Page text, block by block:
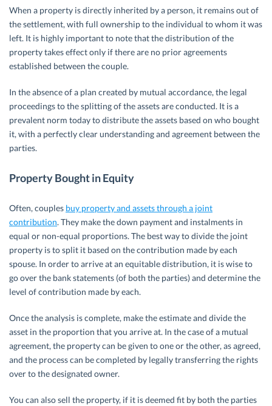
When a property is directly inherited by a person, it remains out of
the settlement, with full ownership to the individual to whom it was
left. It is highly important to note that the distribution of the
property takes effect only if there are no prior agreements
established between the couple.
In the absence of a plan created by mutual accordance, the legal
proceedings to the splitting of the assets are conducted. It is a
prevalent norm today to distribute the assets based on who bought
it, with a perfectly clear understanding and agreement between the
parties.
Property Bought in Equity
Often, couples buy property and assets through a joint
contribution. They make the down payment and instalments in
equal or non-equal proportions. The best way to divide the joint
property is to split it based on the contribution made by each
spouse. In order to arrive at an equitable distribution, it is wise to
go over the bank statements (of both the parties) and determine the
level of contribution made by each.
Once the analysis is complete, make the estimate and divide the
asset in the proportion that you arrive at. In the case of a mutual
agreement, the property can be given to one or the other, as agreed,
and the process can be completed by legally transferring the rights
over to the designated owner.
You can also sell the property, if it is deemed fit by both the parties